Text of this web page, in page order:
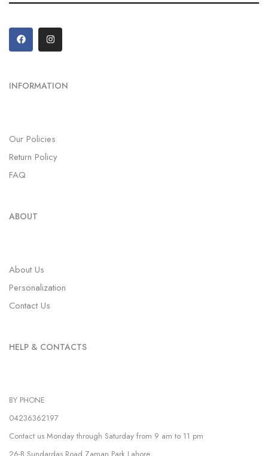
INFORMATION
Our Policies
Return Policy
FAQ
ABOUT
About Us
Personalization
Contact Us
HELP & CONTACTS
BY PHONE
04236362197
Contact us Monday through Saturday from 9 am to 11 pm